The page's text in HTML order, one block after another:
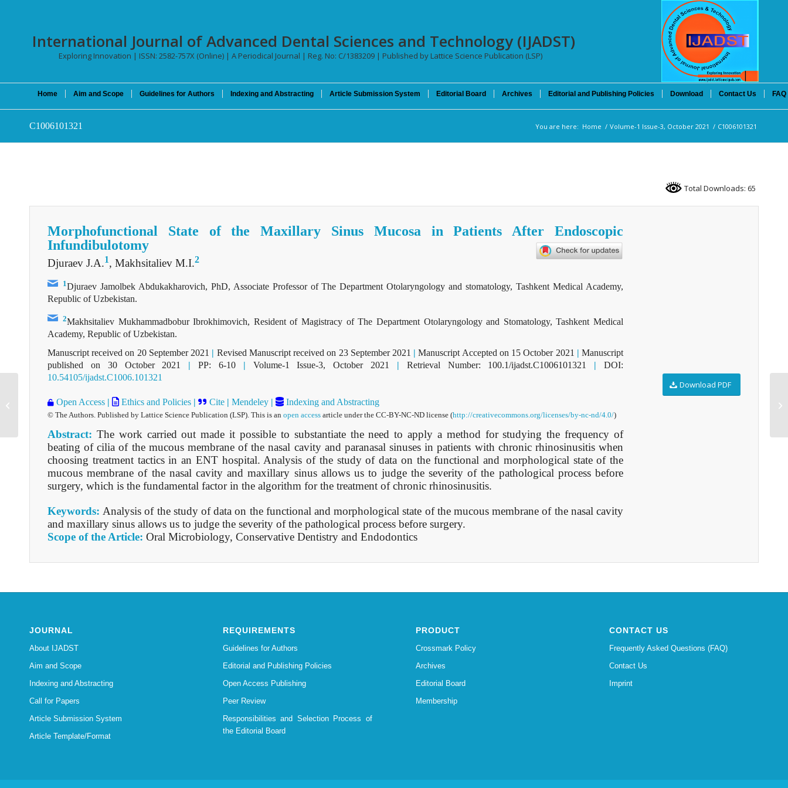
International Journal of Advanced Dental Sciences and Technology (IJADST)
Exploring Innovation | ISSN: 2582-757X (Online) | A Periodical Journal | Reg. No: C/1383209 | Published by Lattice Science Publication (LSP)
Home Aim and Scope Guidelines for Authors Indexing and Abstracting Article Submission System Editorial Board Archives Editorial and Publishing Policies Download Contact Us FAQ
C1006101321 You are here: Home / Volume-1 Issue-3, October 2021 / C1006101321
Total Downloads: 65
Morphofunctional State of the Maxillary Sinus Mucosa in Patients After Endoscopic
Infundibulotomy
Djuraev J.A.1, Makhsitaliev M.I.2
1Djuraev Jamolbek Abdukakharovich, PhD, Associate Professor of The Department Otolaryngology and stomatology, Tashkent Medical Academy,
Republic of Uzbekistan.
2Makhsitaliev Mukhammadbobur Ibrokhimovich, Resident of Magistracy of The Department Otolaryngology and Stomatology, Tashkent Medical
Academy, Republic of Uzbekistan.
Manuscript received on 20 September 2021 | Revised Manuscript received on 23 September 2021 | Manuscript Accepted on 15 October 2021 | Manuscript
published on 30 October 2021 | PP: 6-10| Volume-1 Issue-3, October 2021 | Retrieval Number: 100.1/ijadst.C1006101321 | DOI:
10.54105/ijadst.C1006.101321
Open Access | Ethics and Policies | Cite | Mendeley | Indexing and Abstracting
© The Authors. Published by Lattice Science Publication (LSP). This is an open access article under the CC-BY-NC-ND license (http://creativecommons.org/licenses/by-nc-nd/4.0/)
Abstract: The work carried out made it possible to substantiate the need to apply a method for studying the frequency of
beating of cilia of the mucous membrane of the nasal cavity and paranasal sinuses in patients with chronic rhinosinusitis when
choosing treatment tactics in an ENT hospital. Analysis of the study of data on the functional and morphological state of the
mucous membrane of the nasal cavity and maxillary sinus allows us to judge the severity of the pathological process before
surgery, which is the fundamental factor in the algorithm for the treatment of chronic rhinosinusitis.
Keywords:Analysis of the study of data on the functional and morphological state of the mucous membrane of the nasal cavity
and maxillary sinus allows us to judge the severity of the pathological process before surgery.
Scope of the Article: Oral Microbiology, Conservative Dentistry and Endodontics
Download PDF
JOURNAL
About IJADST
Aim and Scope
Indexing and Abstracting
Call for Papers
Article Submission System
Article Template/Format
REQUIREMENTS
Guidelines for Authors
Editorial and Publishing Policies
Open Access Publishing
Peer Review
Responsibilities and Selection Process of
the Editorial Board
PRODUCT
Crossmark Policy
Archives
Editorial Board
Membership
CONTACT US
Frequently Asked Questions (FAQ)
Contact Us
Imprint
C1005101321